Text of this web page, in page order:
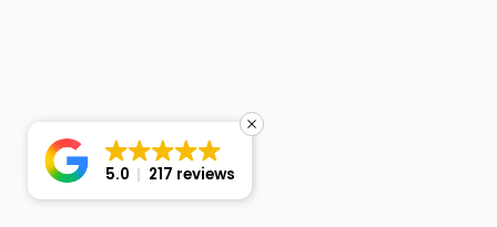
5.0 217 reviews